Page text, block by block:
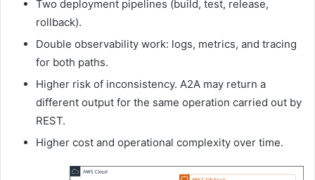
Two deployment pipelines (build, test, release,
rollback).
Double observability work: logs, metrics, and tracing
for both paths.
Higher risk of inconsistency. A2A may return a
different output for the same operation carried out by
REST.
Higher cost and operational complexity over time.